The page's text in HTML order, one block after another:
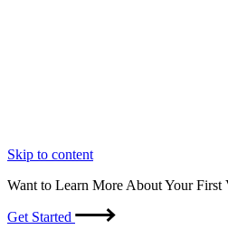
Skip to content
Want to Learn More About Your First
Get Started